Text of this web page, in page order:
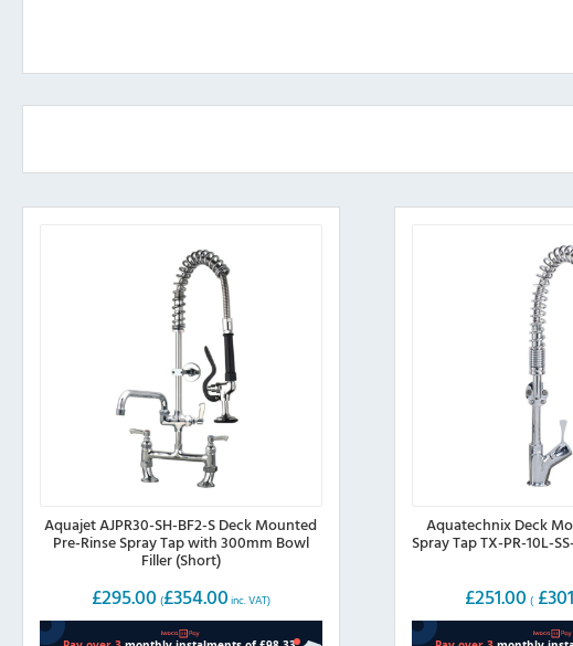
Aquajet AJPR30-SH-BF2-S Deck Mounted
Pre-Rinse Spray Tap with 300mm Bowl
Filler (Short)
£295.00 (£354.00 inc. VAT)
Aquatechnix Deck
Spray Tap TX-PR-10L-
£251.00 ( £